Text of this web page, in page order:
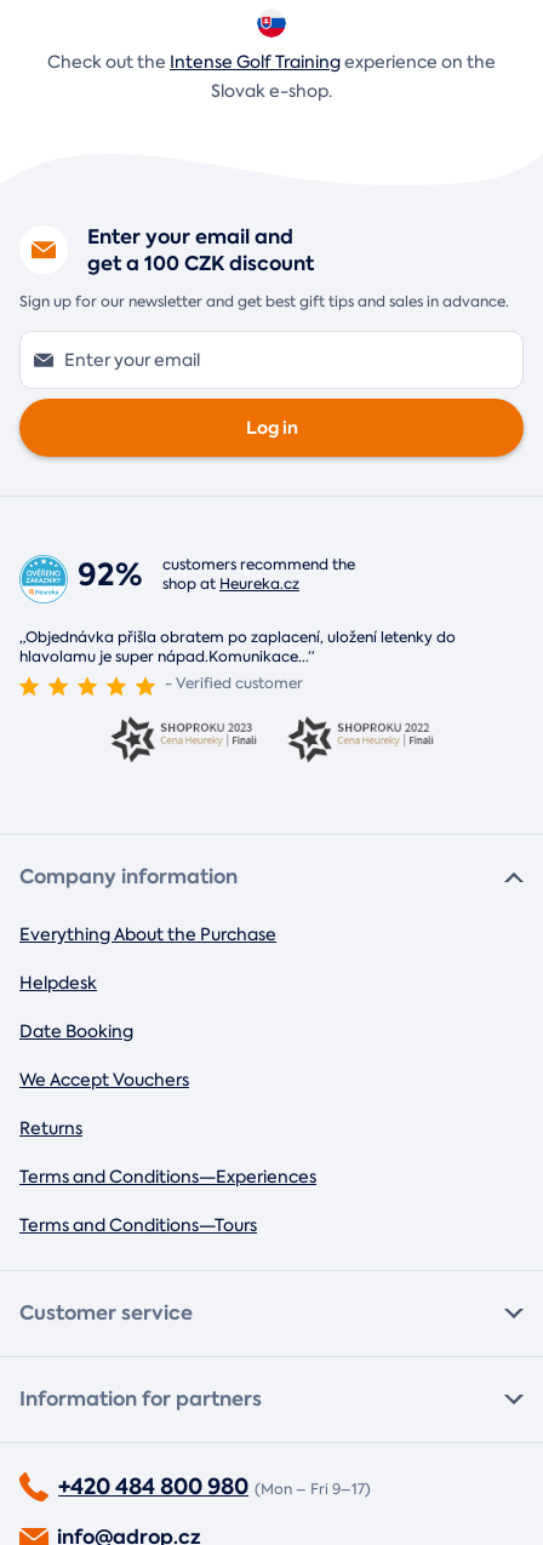
Check out the Intense Golf Trainingexperience on the
Slovak e-shop.
Enter your email and
get a 100 CZK discount
Sign up for our newsletter and get best gift tips and sales in advance.
Log in
92%
customers recommend the
shop at Heureka.cz
„Objednávka přišla obratem po zaplacení, uložení letenky do
hlavolamu je super nápad.Komunikace...“
- Verified customer
Company information
Everything About the Purchase
Helpdesk
Date Booking
We Accept Vouchers
Returns
Terms and Conditions—Experiences
Terms and Conditions—Tours
Customer service
Information for partners
+420 484 800 980 (Mon – Fri 9–17)
info@adrop.cz